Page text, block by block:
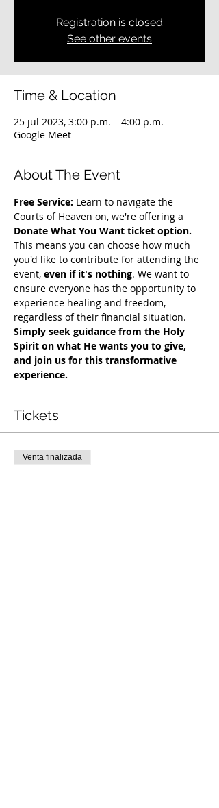
Registration is closed
See other events
Time & Location
25 jul 2023, 3:00 p.m. – 4:00 p.m.
Google Meet
About The Event
Free Service: Learn to navigate the
Courts of Heaven on, we're offering a
Donate What You Want ticket option.
This means you can choose how much
you'd like to contribute for attending the
event, even if it's nothing. We want to
ensure everyone has the opportunity to
experience healing and freedom,
regardless of their financial situation.
Simply seek guidance from the Holy
Spirit on what He wants you to give,
and join us for this transformative
experience.
Tickets
Venta finalizada